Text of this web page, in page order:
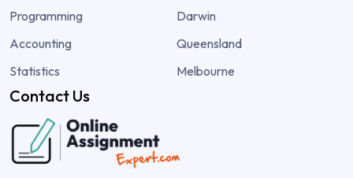
Programming
Accounting
Statistics
Darwin
Queensland
Melbourne
Contact Us